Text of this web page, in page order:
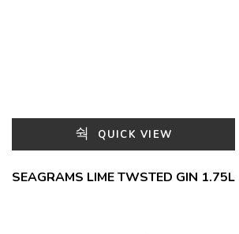
QUICK VIEW
SEAGRAMS LIME TWSTED GIN 1.75L